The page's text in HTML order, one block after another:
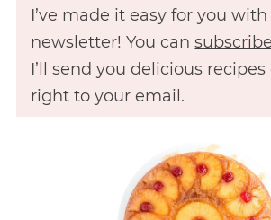
I’ve made it easy for you
newsletter! You can
I’ll send you delicious
right to your email.